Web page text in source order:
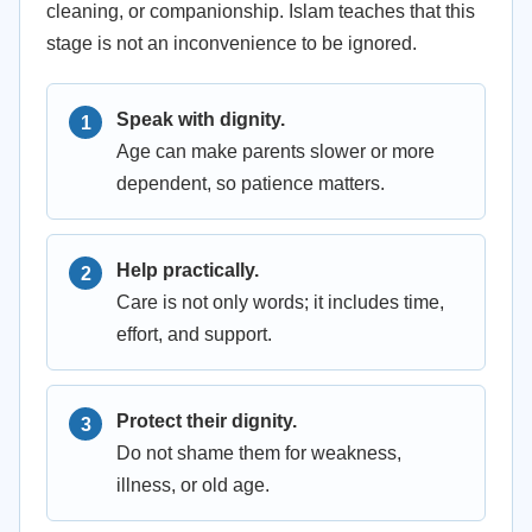
cleaning, or companionship. Islam teaches that this
stage is not an inconvenience to be ignored.
Speak with dignity.
Age can make parents slower or more
dependent, so patience matters.
Help practically.
Care is not only words; it includes time,
effort, and support.
Protect their dignity.
Do not shame them for weakness,
illness, or old age.